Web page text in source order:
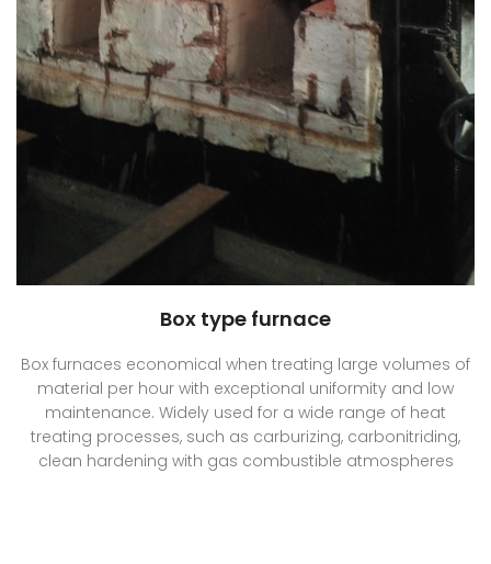
Box type furnace
Box furnaces economical when treating large volumes of
material per hour with exceptional uniformity and low
maintenance. Widely used for a wide range of heat
treating processes, such as carburizing, carbonitriding,
clean hardening with gas combustible atmospheres